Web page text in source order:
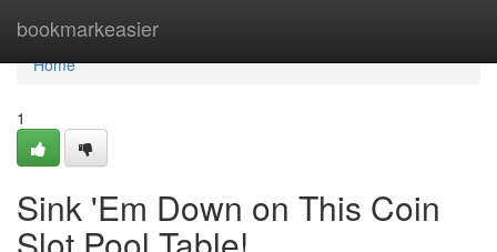
bookmarkeasier
Home
Home
1
Sink 'Em Down on This Coin